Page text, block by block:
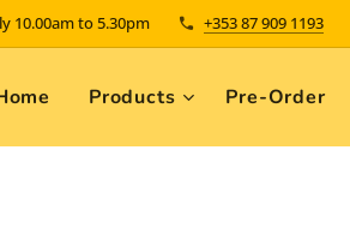
10.00am to 5.30pm +353 87 909 1193
Products Pre-Order